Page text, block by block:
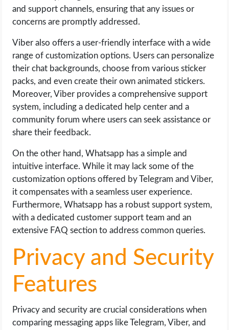
and support channels, ensuring that any issues or
concerns are promptly addressed.
Viber also offers a user-friendly interface with a wide
range of customization options. Users can personalize
their chat backgrounds, choose from various sticker
packs, and even create their own animated stickers.
Moreover, Viber provides a comprehensive support
system, including a dedicated help center and a
community forum where users can seek assistance or
share their feedback.
On the other hand, Whatsapp has a simple and
intuitive interface. While it may lack some of the
customization options offered by Telegram and Viber,
it compensates with a seamless user experience.
Furthermore, Whatsapp has a robust support system,
with a dedicated customer support team and an
extensive FAQ section to address common queries.
Privacy and Security
Features
Privacy and security are crucial considerations when
comparing messaging apps like Telegram, Viber, and